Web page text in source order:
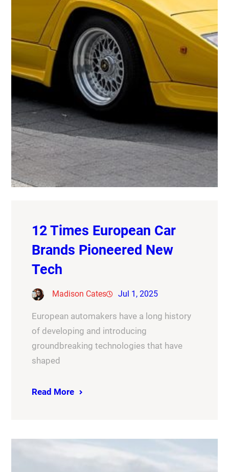
12 Times European Car
Brands Pioneered New
Tech
Madison Cates Jul 1, 2025
European automakers have a long history
of developing and introducing
groundbreaking technologies that have
shaped
Read More